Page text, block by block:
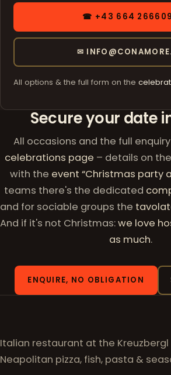
☎ +43 664
✉
All options & the full form on the
Secure your date
All occasions and the full
celebrations page – details on
with the event “Christmas party
teams there's the dedicated
and for sociable groups the
And if it's not Christmas:we love
as much.
ENQUIRE, NO OBLIGATION
Italian restaurant at the Kreuzbergl
Neapolitan pizza, fish, pasta &